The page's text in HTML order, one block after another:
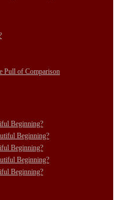
Pull of Comparison
Beginning?
Beginning?
Beginning?
Beginning?
Beginning?